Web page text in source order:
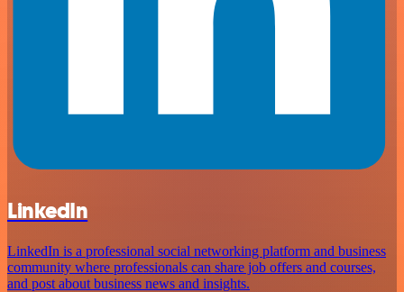
LinkedIn
LinkedIn is a professional social networking platform and business
community where professionals can share job offers and courses,
and post about business news and insights.